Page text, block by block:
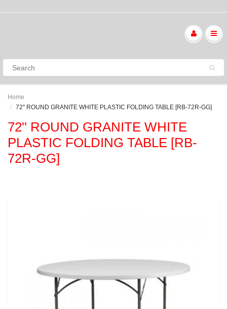
Home
72'' ROUND GRANITE WHITE PLASTIC FOLDING TABLE [RB-72R-GG]
72'' ROUND GRANITE WHITE
PLASTIC FOLDING TABLE [RB-
72R-GG]